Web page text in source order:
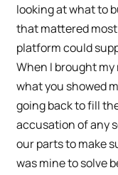
looking at what to
that mattered
platform could
When I brought
what you showed
going back to fill
accusation of any
our parts to make
was mine to solve